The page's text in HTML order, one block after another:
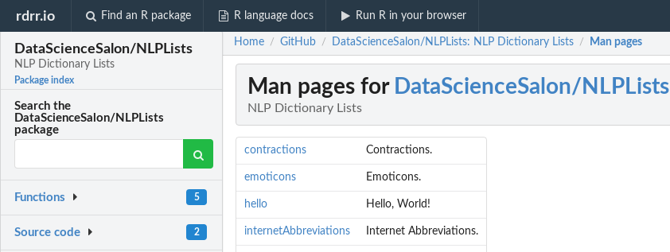
rdrr.io Find an R package R language docs Run R in your browser
DataScienceSalon/NLPLists
NLP Dictionary Lists
Package index
Search the
DataScienceSalon/NLPLists
package
Functions 5
Source code 2
Home / GitHub / DataScienceSalon/NLPLists: NLP Dictionary Lists / Man pages
Man pages for DataScienceSalon/NLPLists
NLP Dictionary Lists
contractions Contractions.
emoticons Emoticons.
hello Hello, World!
internetAbbreviations Internet Abbreviations.